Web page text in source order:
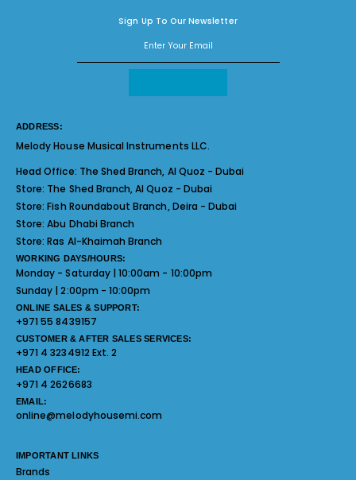
Sign Up To Our Newsletter
ADDRESS:
Melody House Musical Instruments LLC.
Head Office: The Shed Branch, Al Quoz - Dubai
Store: The Shed Branch, Al Quoz - Dubai
Store:Fish Roundabout Branch, Deira - Dubai
Store:Abu Dhabi Branch
Store:Ras Al-Khaimah Branch
WORKING DAYS/HOURS:
Monday - Saturday | 10:00am - 10:00pm
Sunday | 2:00pm - 10:00pm
ONLINE SALES & SUPPORT:
+971 55 8439157
CUSTOMER & AFTER SALES SERVICES:
+971 4 3234912 Ext. 2
HEAD OFFICE:
+971 4 2626683
EMAIL:
online@melodyhousemi.com
IMPORTANT LINKS
Brands